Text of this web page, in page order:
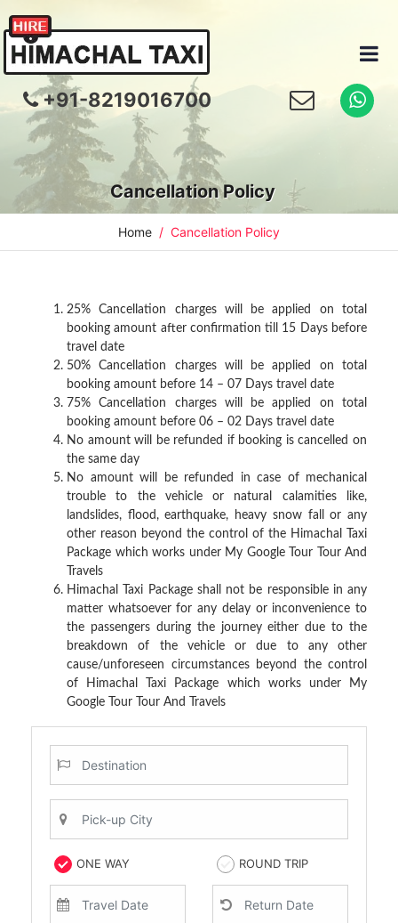
+91-8219016700
Cancellation Policy
Home Cancellation Policy
25% Cancellation charges will be applied on total
booking amount after confirmation till 15 Days before
travel date
50% Cancellation charges will be applied on total
booking amount before 14 – 07 Days travel date
75% Cancellation charges will be applied on total
booking amount before 06 – 02 Days travel date
No amount will be refunded if booking is cancelled on
the same day
No amount will be refunded in case of mechanical
trouble to the vehicle or natural calamities like,
landslides, flood, earthquake, heavy snow fall or any
other reason beyond the control of the Himachal Taxi
Package which works under My Google Tour Tour And
Travels
Himachal Taxi Package shall not be responsible in any
matter whatsoever for any delay or inconvenience to
the passengers during the journey either due to the
breakdown of the vehicle or due to any other
cause/unforeseen circumstances beyond the control
of Himachal Taxi Package which works under My
Google Tour Tour And Travels
ONE WAY ROUND TRIP